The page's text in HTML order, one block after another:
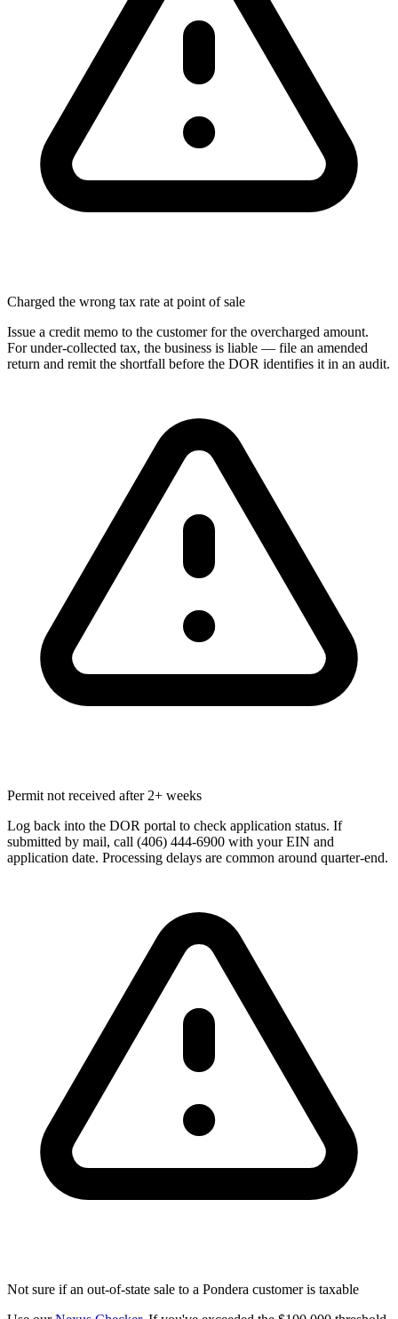
Charged the wrong tax rate at point of sale
Issue a credit memo to the customer for the overcharged amount.
For under-collected tax, the business is liable — file an amended
return and remit the shortfall before the DOR identifies it in an audit.
Permit not received after 2+ weeks
Log back into the DOR portal to check application status. If
submitted by mail, call (406) 444-6900 with your EIN and
application date. Processing delays are common around quarter-end.
Not sure if an out-of-state sale to a Pondera customer is taxable